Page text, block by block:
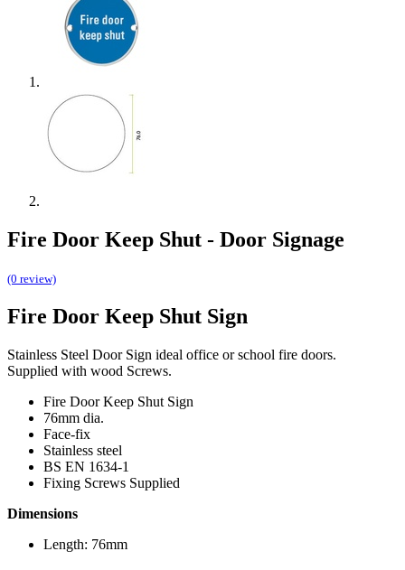
Fire Door Keep Shut - Door Signage
(0 review)
Fire Door Keep Shut Sign
Stainless Steel Door Sign ideal office or school fire doors.
Supplied with wood Screws.
Fire Door Keep Shut Sign
76mm dia.
Face-fix
Stainless steel
BS EN 1634-1
Fixing Screws Supplied
Dimensions
Length: 76mm